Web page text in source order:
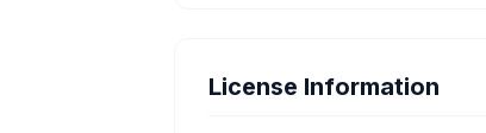
License Information